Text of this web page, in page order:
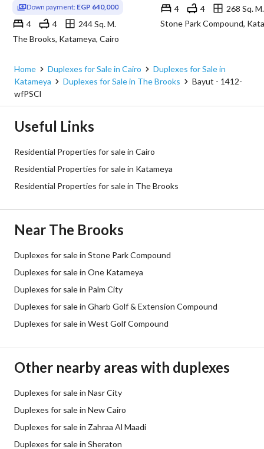
Down payment: EGP 640,000
4 4
244 Sq. M.
The Brooks, Katameya, Cairo
4 4 268 Sq. M.
Home Duplexes for Sale in Cairo
Duplexes for Sale in
Katameya
Duplexes for Sale in The Brooks
Bayut - 1412-
wfPSCl
Useful Links
Residential Properties for sale in Cairo
Residential Properties for sale in Katameya
Residential Properties for sale in The Brooks
Near The Brooks
Duplexes for sale in Stone Park Compound
Duplexes for sale in One Katameya
Duplexes for sale in Palm City
Duplexes for sale in Gharb Golf & Extension Compound
Duplexes for sale in West Golf Compound
Other nearby areas with duplexes
Duplexes for sale in Nasr City
Duplexes for sale in New Cairo
Duplexes for sale in Zahraa Al Maadi
Duplexes for sale in Sheraton